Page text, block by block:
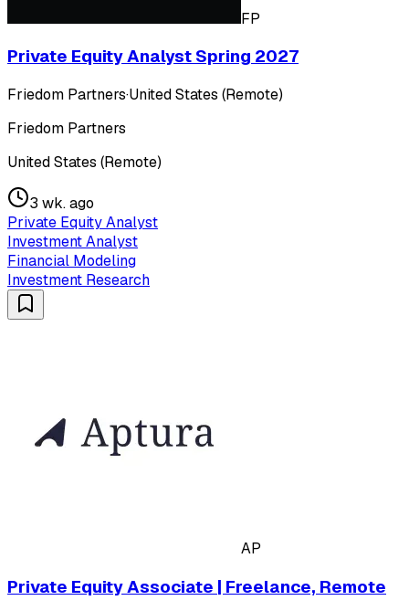
FP
Private Equity Analyst Spring 2027
Friedom Partners·United States (Remote)
Friedom Partners
United States (Remote)
3 wk. ago
Private Equity Analyst
Investment Analyst
Financial Modeling
Investment Research
AP
Private Equity Associate | Freelance, Remote